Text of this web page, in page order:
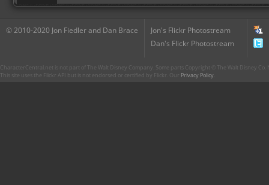
© 2010-2020 Jon Fiedler and Dan Brace
Jon's Flickr Photostream
Dan's Flickr Photostream
CharacterCentral.net is not part of The Walt Disney Company. Some parts Copyright © The Walt Disney
This site uses the Flickr API but is not endorsed or certified by Flickr. Our Privacy Policy